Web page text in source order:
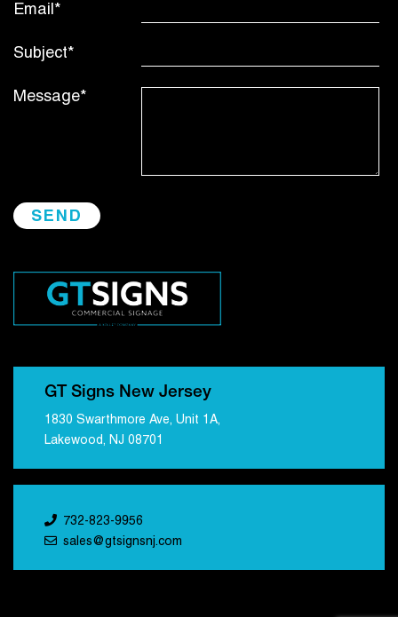
Email*
Subject*
Message*
GT Signs New Jersey
1830 Swarthmore Ave, Unit 1A,
Lakewood, NJ 08701
732-823-9956
sales@gtsignsnj.com